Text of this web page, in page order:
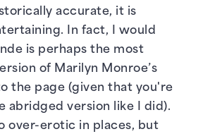
accurate, it is
In fact, I would
is perhaps the most
of Marilyn Monroe’s
the page (given that you're
abridged version like I did).
over-erotic in places, but